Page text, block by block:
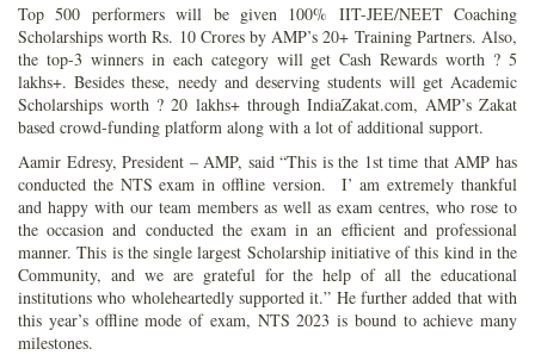
Top 500 performers will be given 100% IIT-JEE/NEET Coaching
Scholarships worth Rs. 10 Crores by AMP’s 20+ Training Partners. Also,
the top-3 winners in each category will get Cash Rewards worth ? 5
lakhs+. Besides these, needy and deserving students will get Academic
Scholarships worth ? 20 lakhs+ through IndiaZakat.com, AMP’s Zakat
based crowd-funding platform along with a lot of additional support.
Aamir Edresy, President – AMP, said “This is the 1st time that AMP has
conducted the NTS exam in offline version. I’ am extremely thankful
and happy with our team members as well as exam centres, who rose to
the occasion and conducted the exam in an efficient and professional
manner. This is the single largest Scholarship initiative of this kind in the
Community, and we are grateful for the help of all the educational
institutions who wholeheartedly supported it.” He further added that with
this year’s offline mode of exam, NTS 2023 is bound to achieve many
milestones.